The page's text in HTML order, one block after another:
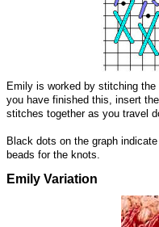
Emily is worked by stitching
you have finished this, insert
stitches together as you travel
Black dots on the graph
beads for the knots.
Emily Variation